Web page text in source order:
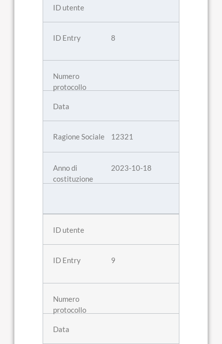
8
12321
2023-10-18
9